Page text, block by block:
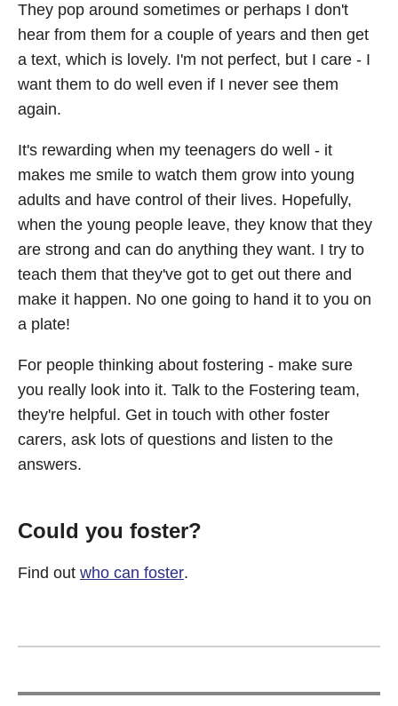
They pop around sometimes or perhaps I don't
hear from them for a couple of years and then get
a text, which is lovely. I'm not perfect, but I care - I
want them to do well even if I never see them
again.
It's rewarding when my teenagers do well - it
makes me smile to watch them grow into young
adults and have control of their lives. Hopefully,
when the young people leave, they know that they
are strong and can do anything they want. I try to
teach them that they've got to get out there and
make it happen. No one going to hand it to you on
a plate!
For people thinking about fostering - make sure
you really look into it. Talk to the Fostering team,
they're helpful. Get in touch with other foster
carers, ask lots of questions and listen to the
answers.
Could you foster?
Find out who can foster.